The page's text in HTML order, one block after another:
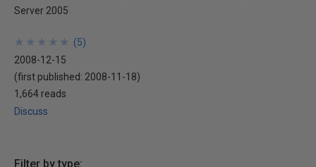
Server 2005
★
★
★
★
★
★
★
★
★
★ (5)
2008-12-15
(first published: 2008-11-18)
1,664 reads
Discuss
Filter by type: